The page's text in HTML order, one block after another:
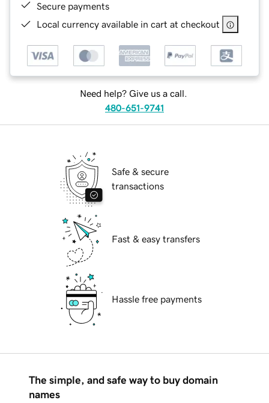
Secure payments
Local currency available in cart at checkout
Need help? Give us a call.
480-651-9741
Safe & secure
transactions
Fast & easy transfers
Hassle free payments
The simple, and safe way to buy domain
names